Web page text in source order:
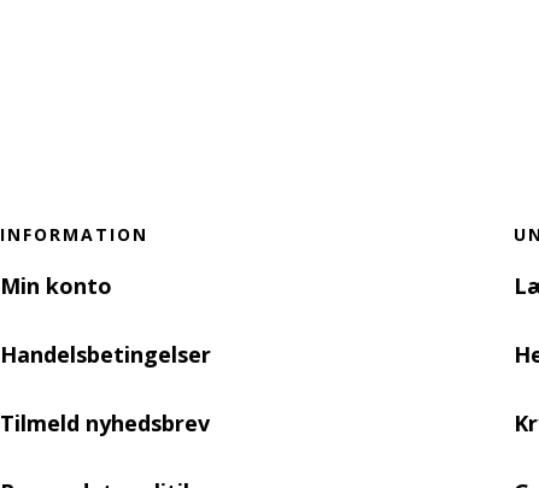
INFORMATION
Min konto
Handelsbetingelser
Tilmeld nyhedsbrev